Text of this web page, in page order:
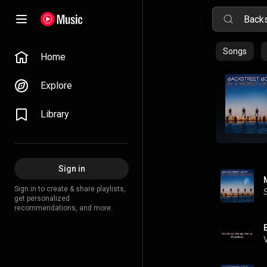
Home
Explore
Library
Sign in
Sign in to create & share playlists,
get personalized
recommendations, and more.
Songs